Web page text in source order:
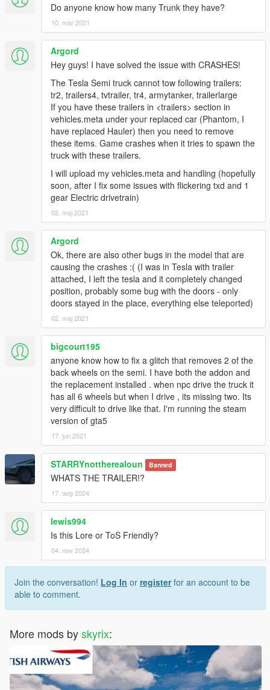
Do anyone know how many Trunk they have?
10. mar 2021
Argord
Hey guys! I have solved the issue with CRASHES!
The Tesla Semi truck cannot tow following trailers:
tr2, trailers4, tvtrailer, tr4, armytanker, trailerlarge
If you have these trailers in <trailers> section in
vehicles.meta under your replaced car (Phantom, I
have replaced Hauler) then you need to remove
these items. Game crashes when it tries to spawn the
truck with these trailers.
I will upload my vehicles.meta and handling (hopefully
soon, after I fix some issues with flickering txd and 1
gear Electric drivetrain)
02. maj 2021
Argord
Ok, there are also other bugs in the model that are
causing the crashes :( (I was in Tesla with trailer
attached, I left the tesla and it completely changed
position, probably some bug with the doors - only
doors stayed in the place, everything else teleported)
02. maj 2021
bigcourt195
anyone know how to fix a glitch that removes 2 of the
back wheels on the semi. I have both the addon and
the replacement installed . when npc drive the truck it
has all 6 wheels but when I drive , its missing two. Its
very difficult to drive like that. I'm running the steam
version of gta5
17. jun 2021
STARRYnottherealoun Banned
WHATS THE TRAILER!?
17. avg 2024
lewis994
Is this Lore or ToS Friendly?
04. nov 2024
Join the conversation! Log In or registerfor an account to be
able to comment.
More mods byskyrix: